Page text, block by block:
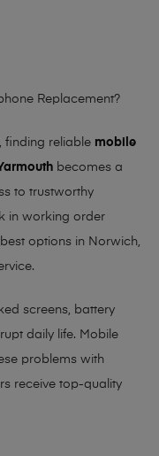
Replacement?
finding reliable mobile
becomes a
to trustworthy
in working order
options in Norwich,
screens, battery
daily life. Mobile
problems with
receive top-quality